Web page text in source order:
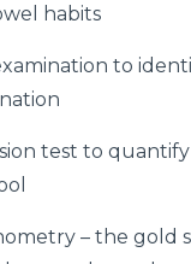
habits
to
test to quantify
– the gold